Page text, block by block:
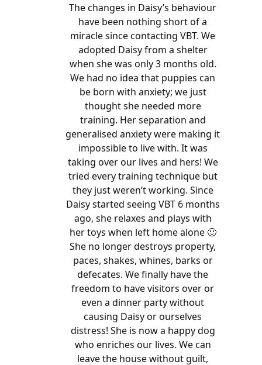
The changes in Daisy’s behaviour
have been nothing short of a
miracle since contacting VBT. We
adopted Daisy from a shelter
when she was only 3 months old.
We had no idea that puppies can
be born with anxiety; we just
thought she needed more
training. Her separation and
generalised anxiety were making it
impossible to live with. It was
taking over our lives and hers! We
tried every training technique but
they just weren’t working. Since
Daisy started seeing VBT 6 months
ago, she relaxes and plays with
her toys when left home alone 🙂
She no longer destroys property,
paces, shakes, whines, barks or
defecates. We finally have the
freedom to have visitors over or
even a dinner party without
causing Daisy or ourselves
distress! She is now a happy dog
who enriches our lives. We can
leave the house without guilt,